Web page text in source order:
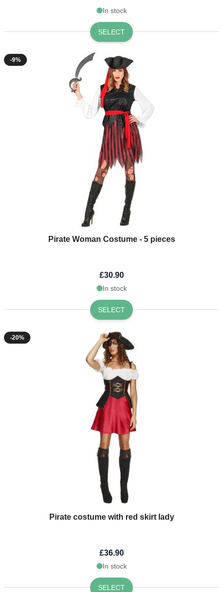
In stock
SELECT
-9%
Pirate Woman Costume - 5 pieces
£30.90
In stock
SELECT
-20%
Pirate costume with red skirt lady
£36.90
In stock
SELECT